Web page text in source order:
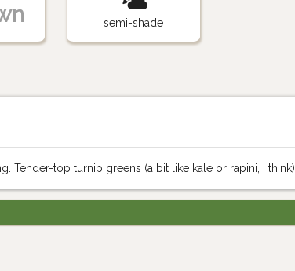
semi-shade
Tender-top turnip greens (a bit like kale or rapini, I think).